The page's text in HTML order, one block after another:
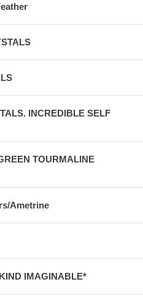
INCREDIBLE SELF
TOURMALINE
Ametrine
IMAGINABLE*